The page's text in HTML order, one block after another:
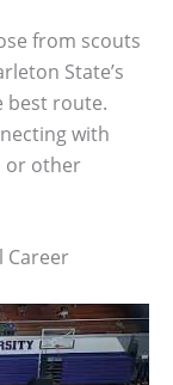
from scouts
State’s
best route.
with
or other
Career